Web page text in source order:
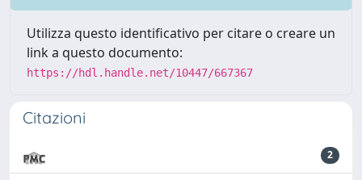
Utilizza questo identificativo per citare o creare un
link a questo documento:
https://hdl.handle.net/10447/667367
Citazioni
2